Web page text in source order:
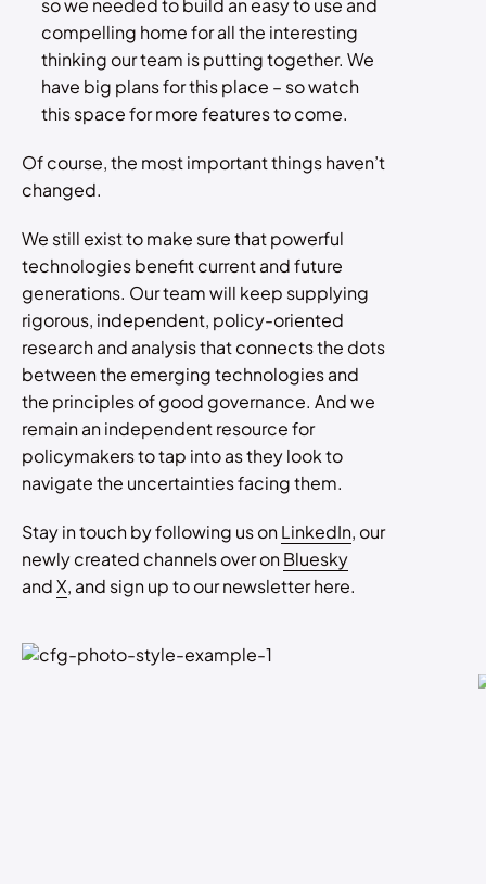
so we needed to build an easy to use and
compelling home for all the interesting
thinking our team is putting together. We
have big plans for this place – so watch
this space for more features to come.
Of course, the most important things haven’t
changed.
We still exist to make sure that powerful
technologies benefit current and future
generations. Our team will keep supplying
rigorous, independent, policy-oriented
research and analysis that connects the dots
between the emerging technologies and
the principles of good governance. And we
remain an independent resource for
policymakers to tap into as they look to
navigate the uncertainties facing them.
Stay in touch by following us onLinkedIn, our
newly created channels over onBluesky
andX, and sign up to our newsletter here.